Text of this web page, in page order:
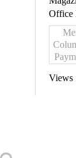
Office
Views